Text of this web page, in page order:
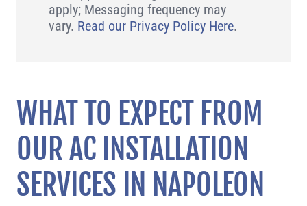
apply; Messaging frequency may
vary. Read our Privacy Policy Here.
WHAT TO EXPECT FROM
OUR AC INSTALLATION
SERVICES IN NAPOLEON